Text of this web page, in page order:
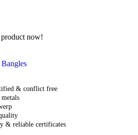
now!
Bangles
& conflict free
& reliable certificates